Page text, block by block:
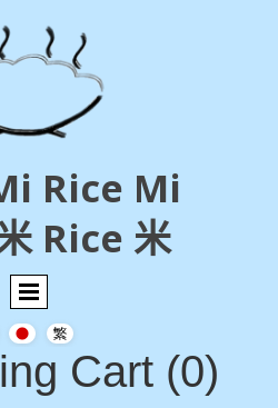
Rice Mi
Rice 米
Cart (0)